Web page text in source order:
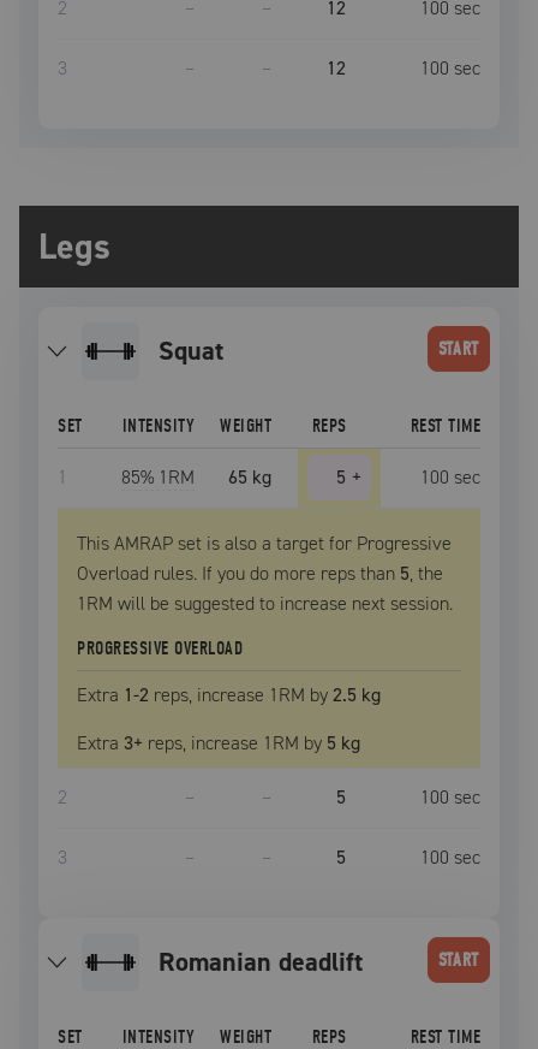
2 – – 12 100 sec
3 – – 12 100 sec
Legs
squat START
SET INTENSITY WEIGHT REPS REST TIME
1 85% 1RM 65 kg 5 + 100 sec
This AMRAP set is also a target for Progressive
Overload rules. If you do more reps than 5, the
1RM will be suggested to increase next session.
PROGRESSIVE OVERLOAD
Extra 1-2 reps, increase 1RM by2.5 kg
Extra 3+ reps, increase 1RM by 5 kg
2 – – 5 100 sec
3 – – 5 100 sec
romanian deadlift START
SET INTENSITY WEIGHT REPS REST TIME